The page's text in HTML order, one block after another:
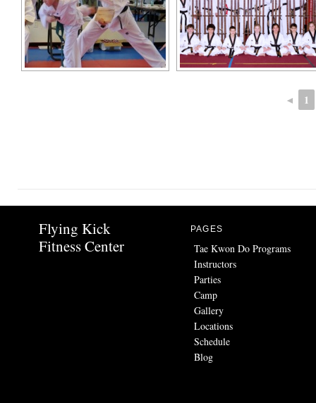
◄ 1
Flying Kick
Fitness Center
PAGES
Tae Kwon Do Programs
Instructors
Parties
Camp
Gallery
Locations
Schedule
Blog